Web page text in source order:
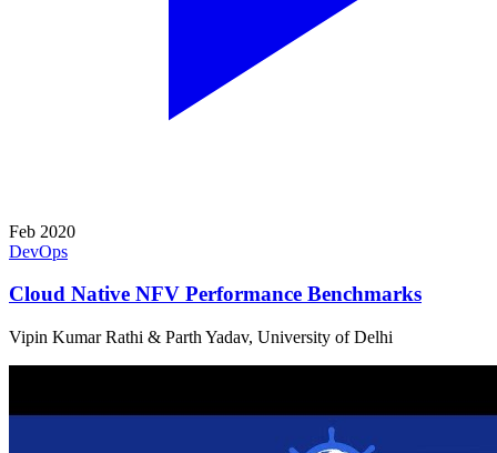
Feb 2020
DevOps
Cloud Native NFV Performance Benchmarks
Vipin Kumar Rathi & Parth Yadav, University of Delhi